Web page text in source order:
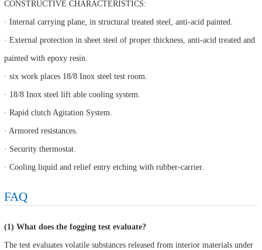
CONSTRUCTIVE CHARACTERISTICS:
· Internal carrying plane, in structural treated steel, anti-acid painted.
· External protection in sheet steel of proper thickness, anti-acid treated and
painted with epoxy resin.
· six work places 18/8 Inox steel test room.
· 18/8 Inox steel lift able cooling system.
· Rapid clutch Agitation System.
· Armored resistances.
· Security thermostat.
· Cooling liquid and relief entry etching with rubber-carrier.
FAQ
(1) What does the fogging test evaluate?
The test evaluates volatile substances released from interior materials under